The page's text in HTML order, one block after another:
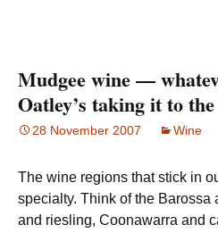
Mudgee wine —
Oatley’s taking it to
28 November 2007 Wine
The wine regions that stick in
specialty. Think of the Barossa
and riesling, Coonawarra and